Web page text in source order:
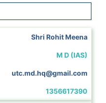
Shri Rohit Meena
M D (IAS)
utc.md.hq@gmail.com
1356617390